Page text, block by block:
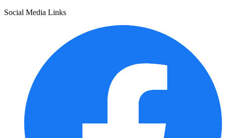
Social Media Links